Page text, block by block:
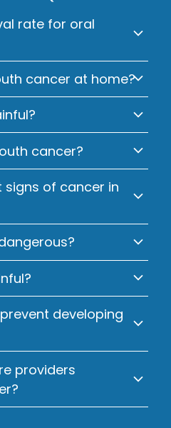
rate for oral
cancer at home?
cancer?
signs of cancer in
developing
providers